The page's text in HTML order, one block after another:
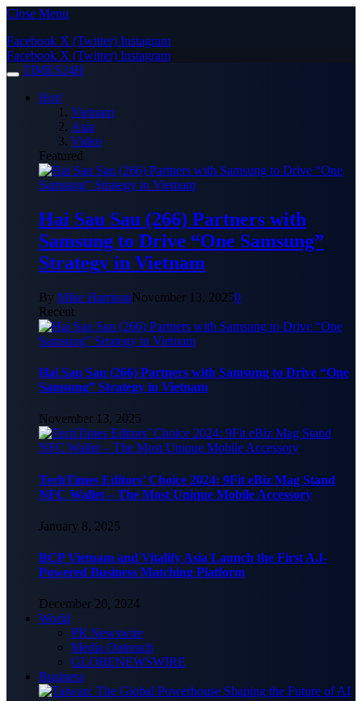
Close Menu
Facebook X (Twitter) Instagram
Facebook X (Twitter) Instagram
TIMES24H
Hot!
Vietnam
Asia
Video
Featured
Hai Sau Sau (266) Partners with
Samsung to Drive “One Samsung”
Strategy in Vietnam
By Mike HarrisonNovember 13, 20250
Recent
Hai Sau Sau (266) Partners with Samsung to Drive “One
Samsung” Strategy in Vietnam
November 13, 2025
TechTimes Editors’ Choice 2024: 9Fit eBiz Mag Stand
NFC Wallet – The Most Unique Mobile Accessory
January 8, 2025
BCP Vietnam and Vitalify Asia Launch the First A.I-
Powered Business Matching Platform
December 20, 2024
World
PR Newswire
Media Outreach
GLOBENEWSWIRE
Business